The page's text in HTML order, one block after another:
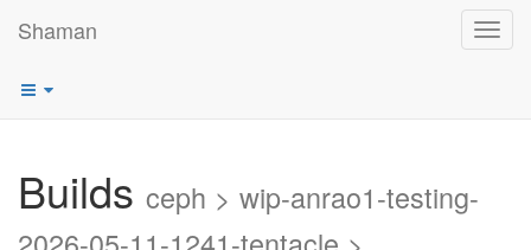
Shaman
Builds ceph > wip-anrao1-testing-